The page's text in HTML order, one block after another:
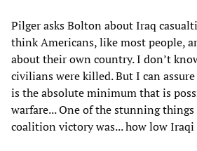
Pilger asks Bolton about Iraq
think Americans, like most people,
about their own country. I don’t
civilians were killed. But I can
is the absolute minimum that is
warfare... One of the stunning
coalition victory was... how low Iraqi